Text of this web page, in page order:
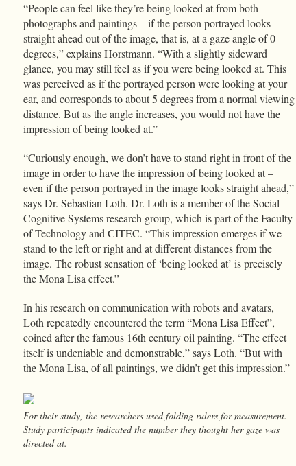
“People can feel like they’re being looked at from both
photographs and paintings – if the person portrayed looks
straight ahead out of the image, that is, at a gaze angle of 0
degrees,” explains Horstmann. “With a slightly sideward
glance, you may still feel as if you were being looked at. This
was perceived as if the portrayed person were looking at your
ear, and corresponds to about 5 degrees from a normal viewing
distance. But as the angle increases, you would not have the
impression of being looked at.”
“Curiously enough, we don’t have to stand right in front of the
image in order to have the impression of being looked at –
even if the person portrayed in the image looks straight ahead,”
says Dr. Sebastian Loth. Dr. Loth is a member of the Social
Cognitive Systems research group, which is part of the Faculty
of Technology and CITEC. “This impression emerges if we
stand to the left or right and at different distances from the
image. The robust sensation of ‘being looked at’ is precisely
the Mona Lisa effect.”
In his research on communication with robots and avatars,
Loth repeatedly encountered the term “Mona Lisa Effect”,
coined after the famous 16th century oil painting. “The effect
itself is undeniable and demonstrable,” says Loth. “But with
the Mona Lisa, of all paintings, we didn’t get this impression.”
For their study, the researchers used folding rulers for measurement.
Study participants indicated the number they thought her gaze was
directed at.